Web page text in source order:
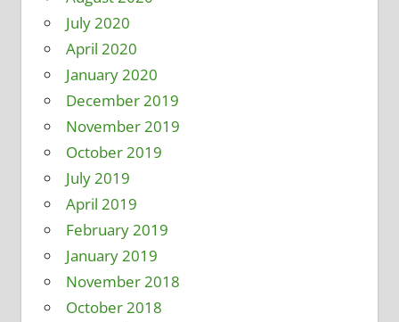
July 2020
April 2020
January 2020
December 2019
November 2019
October 2019
July 2019
April 2019
February 2019
January 2019
November 2018
October 2018